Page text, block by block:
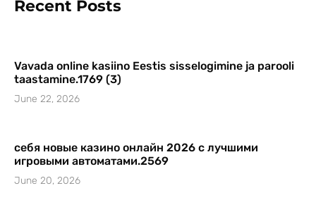
Recent Posts
Vavada online kasiino Eestis sisselogimine ja parooli
taastamine.1769 (3)
June 22, 2026
себя новые казино онлайн 2026 с лучшими
игровыми автоматами.2569
June 20, 2026